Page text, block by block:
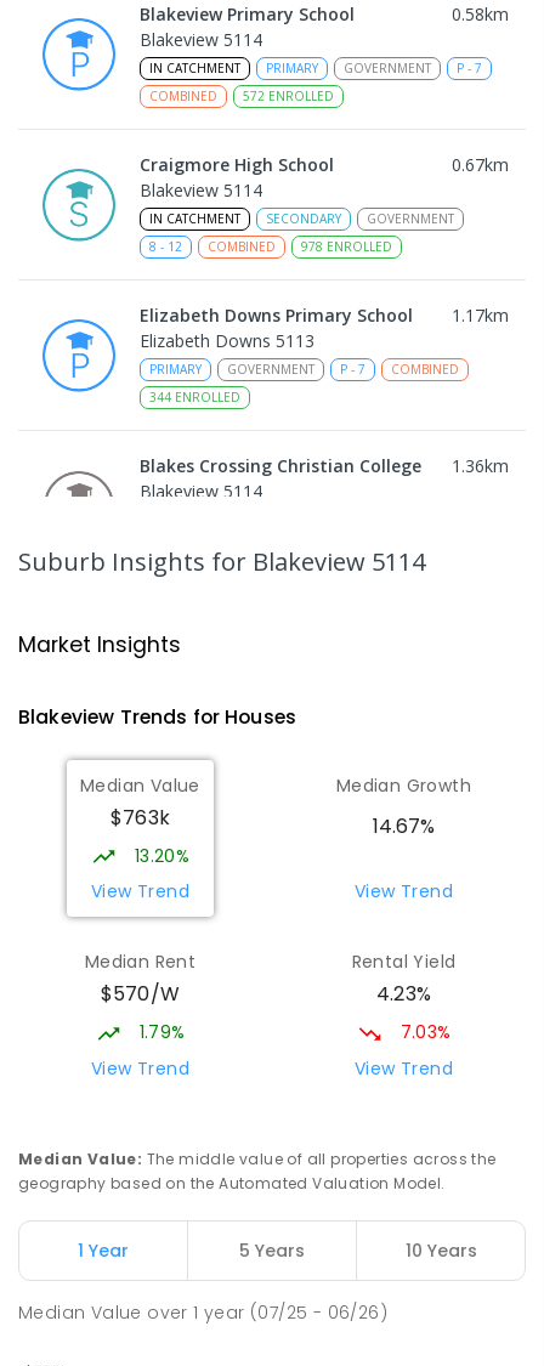
Blakeview Primary School 0.58km
Blakeview 5114
IN CATCHMENT PRIMARY GOVERNMENT P - 7
COMBINED
572 ENROLLED
Craigmore High School 0.67km
Blakeview 5114
IN CATCHMENT SECONDARY
GOVERNMENT
8 - 12 COMBINED 978 ENROLLED
Elizabeth Downs Primary School 1.17km
Elizabeth Downs 5113
PRIMARY GOVERNMENT P - 7
COMBINED
344 ENROLLED
Blakes Crossing Christian College 1.36km
Blakeview 5114
Craigmore 5114
Playford Primary School
Craigmore 5114
PRIMARY
COMBINED
760ENROLLED
Garden College - Elizabeth Campus
COMBINED NON-GOVERNMENT
COMBINED
ENROLLED
South Downs Primary School
Munno Para Primary School 2.12km
Munno Para 5115
Suburb Insights for Blakeview 5114
Market Insights
Blakeview Trends for Houses
Median Value
$763k
13.20%
View Trend
Median Growth
14.67%
View Trend
Median Rent
$570/W
1.79%
View Trend
Rental Yield
4.23%
7.03%
View Trend
Median Value: The middle value of all properties across the
geography based on the Automated Valuation Model.
1 Year 5 Years 10 Years
Median Value over1 year (07/25 - 06/26)